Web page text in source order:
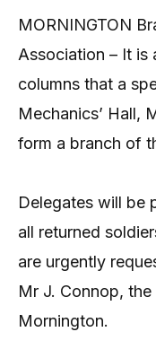
MORNINGTON
Association – It is
columns that a
Mechanics’ Hall,
form a branch of
Delegates will be
all returned
are urgently
Mr J. Connop,
Mornington.